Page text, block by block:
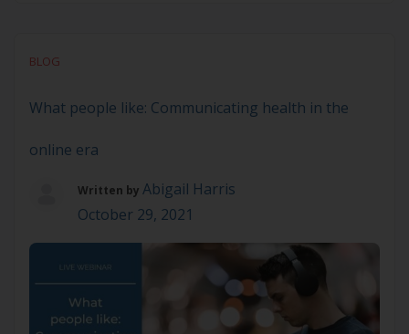
BLOG
What people like: Communicating health in the
online era
Written by Abigail Harris
October 29, 2021